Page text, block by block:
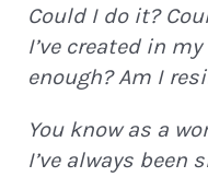
Could I do it?
I’ve created in
enough? Am I
You know as a
I’ve always been